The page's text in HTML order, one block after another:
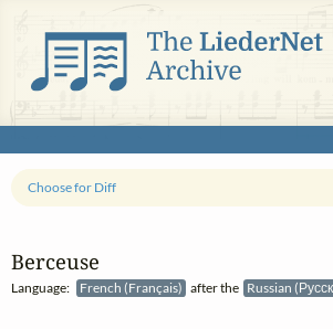
Berceuse
Language: French (Français) after the Russian
Choose for Diff